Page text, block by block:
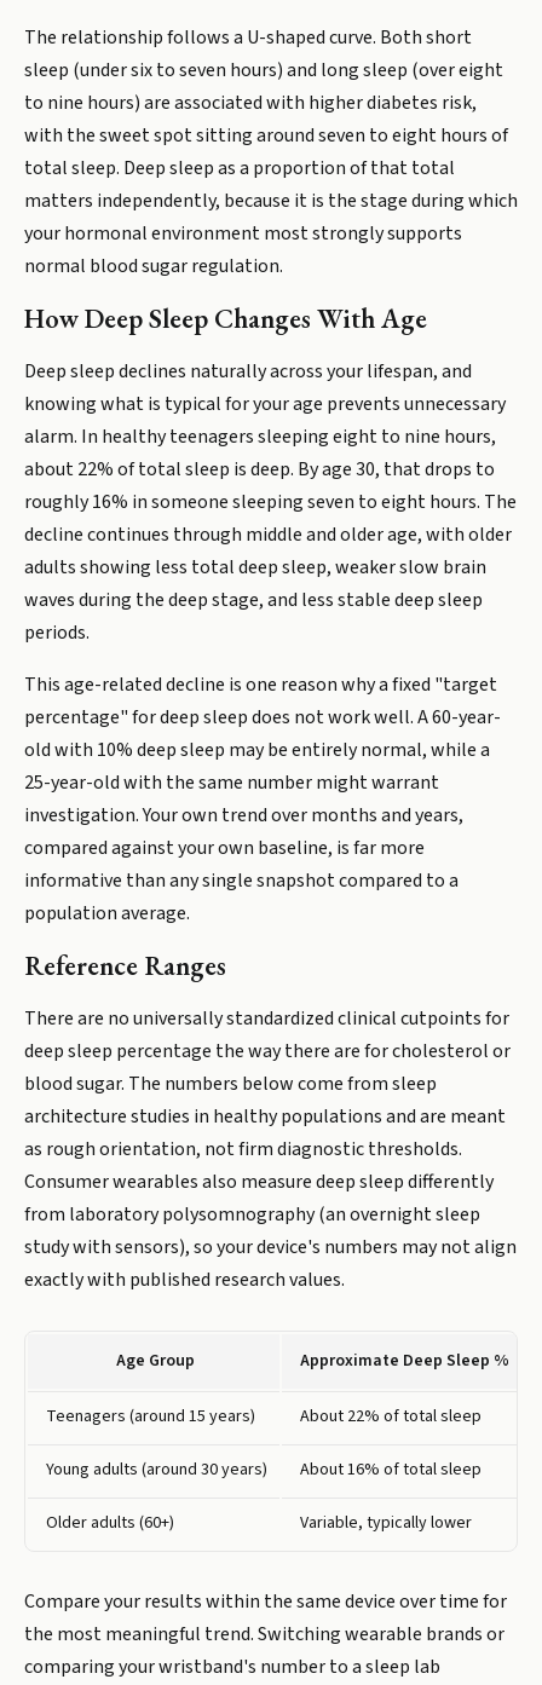
The relationship follows a U-shaped curve. Both short
sleep (under six to seven hours) and long sleep (over eight
to nine hours) are associated with higher diabetes risk,
with the sweet spot sitting around seven to eight hours of
total sleep. Deep sleep as a proportion of that total
matters independently, because it is the stage during which
your hormonal environment most strongly supports
normal blood sugar regulation.
How Deep Sleep Changes With Age
Deep sleep declines naturally across your lifespan, and
knowing what is typical for your age prevents unnecessary
alarm. In healthy teenagers sleeping eight to nine hours,
about 22% of total sleep is deep. By age 30, that drops to
roughly 16% in someone sleeping seven to eight hours. The
decline continues through middle and older age, with older
adults showing less total deep sleep, weaker slow brain
waves during the deep stage, and less stable deep sleep
periods.
This age-related decline is one reason why a fixed "target
percentage" for deep sleep does not work well. A 60-year-
old with 10% deep sleep may be entirely normal, while a
25-year-old with the same number might warrant
investigation. Your own trend over months and years,
compared against your own baseline, is far more
informative than any single snapshot compared to a
population average.
Reference Ranges
There are no universally standardized clinical cutpoints for
deep sleep percentage the way there are for cholesterol or
blood sugar. The numbers below come from sleep
architecture studies in healthy populations and are meant
as rough orientation, not firm diagnostic thresholds.
Consumer wearables also measure deep sleep differently
from laboratory polysomnography (an overnight sleep
study with sensors), so your device's numbers may not align
exactly with published research values.
Age Group Approximate Deep Sleep %
Teenagers (around 15 years) About 22% of total sleep
Young adults (around 30 years) About 16% of total sleep
Older adults (60+) Variable, typically lower
Compare your results within the same device over time for
the most meaningful trend. Switching wearable brands or
comparing your wristband's number to a sleep lab